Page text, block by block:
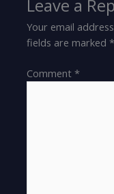
Leave a
Your email
fields are marked*
Comment*